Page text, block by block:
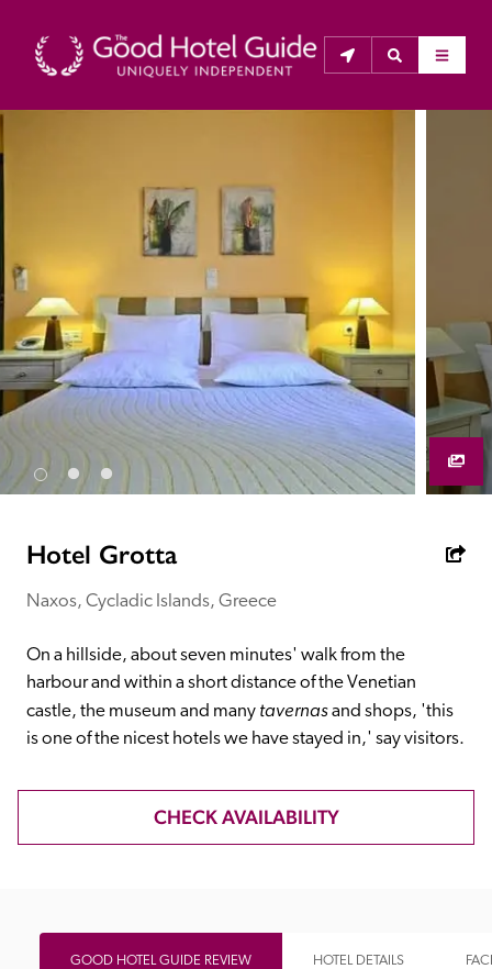
About Us
The Good Hotel Guide is the leading independent
guide to hotels in Great Britain & Ireland, and also covers
parts of Continental Europe. The Guide was first
published in 1978. It is written for the reader seeking
impartial advice on finding a good place to stay. Hotels
cannot buy their way into the Guide. The editors and
inspectors do not accept free hospitality on their
anonymous visits to hotels. All hotels in the Guide
receive a free basic listing. A fee is charged for a full web
Independent
Recommended
Trusted
Hotel Grotta
Naxos, Cycladic Islands, Greece
On a hillside, about seven minutes' walk from the
harbour and within a short distance of the Venetian
castle, the museum and many tavernas and shops, 'this
is one of the nicest hotels we have stayed in,' say visitors.
CHECK AVAILABILITY
GOOD HOTEL GUIDE REVIEW HOTEL DETAILS